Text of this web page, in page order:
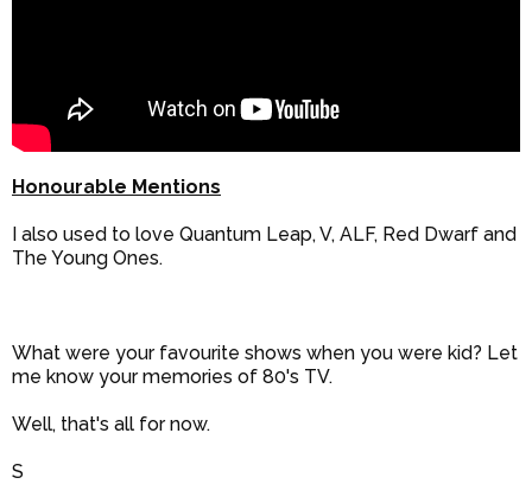
Honourable Mentions
I also used to love Quantum Leap, V, ALF, Red Dwarf and
The Young Ones.
What were your favourite shows when you were kid? Let
me know your memories of 80's TV.
Well, that's all for now.
S